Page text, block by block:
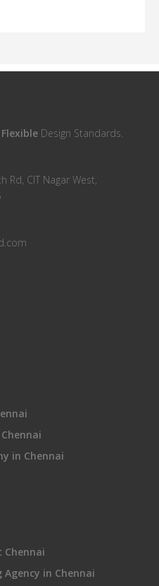
Flexible Design Standards.
Rd, CIT Nagar West,
in Chennai
Chennai
in Chennai